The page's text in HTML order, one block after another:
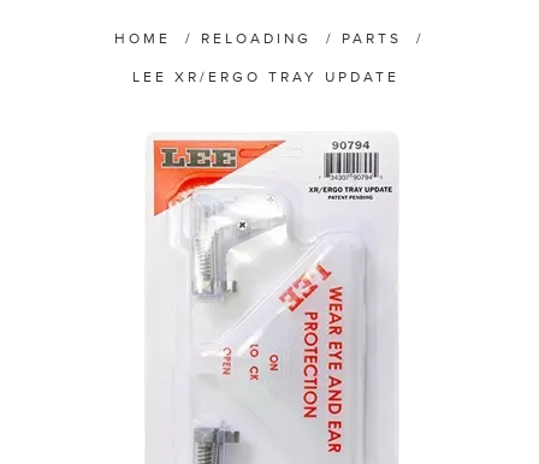
HOME / RELOADING / PARTS /
LEE XR/ERGO TRAY UPDATE